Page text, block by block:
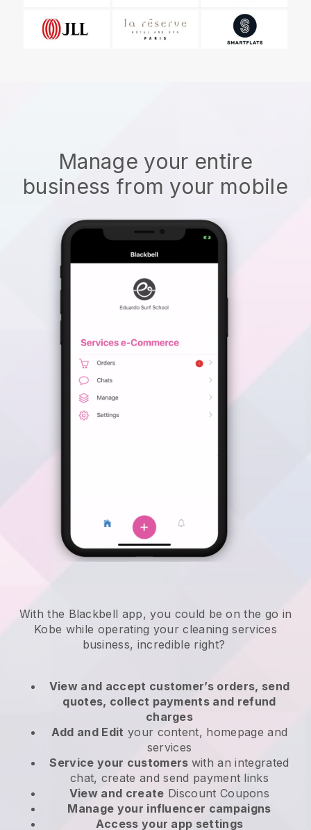
Manage your entire
business from your mobile
With the Blackbell app, you could be on the go in
Kobe while operating your cleaning services
business, incredible right?
View and accept customer’s orders, send
quotes, collect payments and refund
charges
Add and Edit your content, homepage and
services
Service your customers with an integrated
chat, create and send payment links
View and create Discount Coupons
Manage your influencer campaigns
Access your app settings